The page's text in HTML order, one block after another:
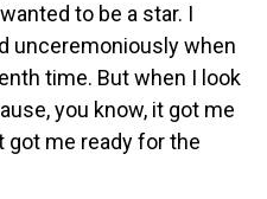
to be a star. I
unceremoniously when
time. But when I look
you know, it got me
got me ready for the